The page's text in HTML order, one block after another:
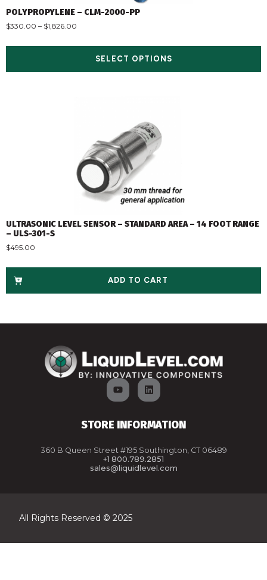
POLYPROPYLENE – CLM-2000-PP
$330.00 – $1,826.00
SELECT OPTIONS
ULTRASONIC LEVEL SENSOR – STANDARD AREA – 14 FOOT RANGE
– ULS-301-S
$495.00
ADD TO CART
STORE INFORMATION
360 B Queen Street #195 Southington, CT 06489
+1 800.789.2851
sales@liquidlevel.com
All Rights Reserved © 2025